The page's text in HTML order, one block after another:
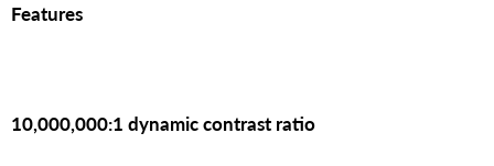
Features
10,000,000:1 dynamic contrast ratio